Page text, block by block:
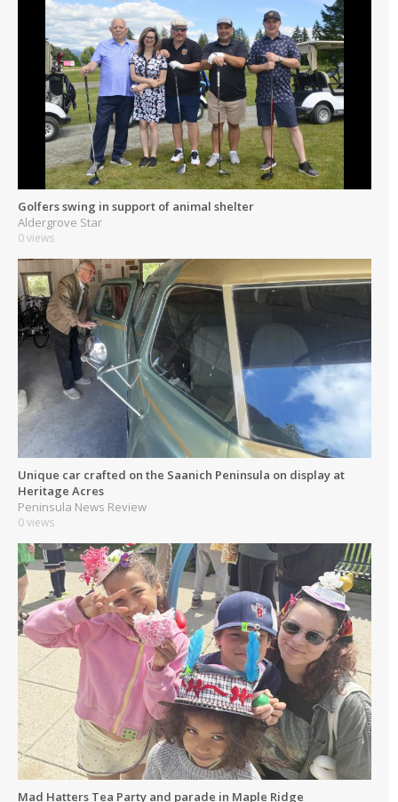
Golfers swing in support of animal shelter
Aldergrove Star
0 views
Unique car crafted on the Saanich Peninsula on display at
Heritage Acres
Peninsula News Review
0 views
Mad Hatters Tea Party and parade in Maple Ridge